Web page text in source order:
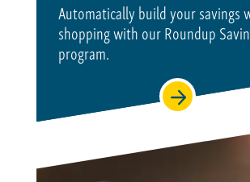
Automatically build your savings
shopping with our Roundup
program.